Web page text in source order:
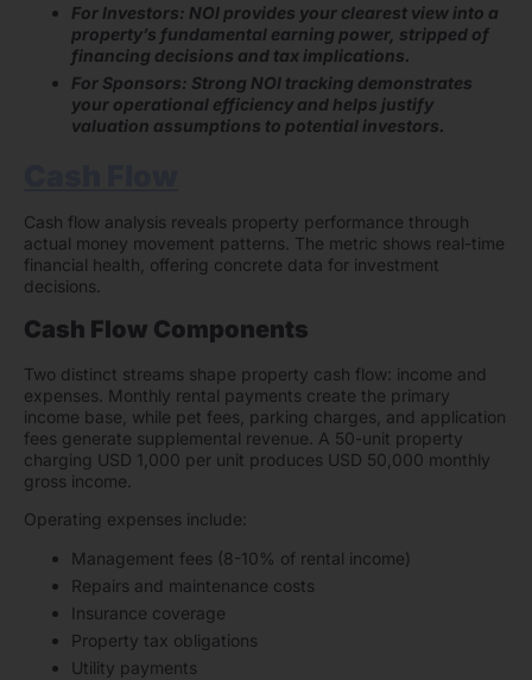
For Investors: NOI provides your clearest view into a
property’s fundamental earning power, stripped of
financing decisions and tax implications.
For Sponsors: Strong NOI tracking demonstrates
your operational efficiency and helps justify
valuation assumptions to potential investors.
Cash flow analysis reveals property performance through
actual money movement patterns. The metric shows real-time
financial health, offering concrete data for investment
decisions.
Cash Flow Components
Two distinct streams shape property cash flow: income and
expenses. Monthly rental payments create the primary
income base, while pet fees, parking charges, and application
fees generate supplemental revenue. A 50-unit property
charging USD 1,000 per unit produces USD 50,000 monthly
gross income.
Operating expenses include:
Management fees (8-10% of rental income)
Repairs and maintenance costs
Insurance coverage
Property tax obligations
Utility payments